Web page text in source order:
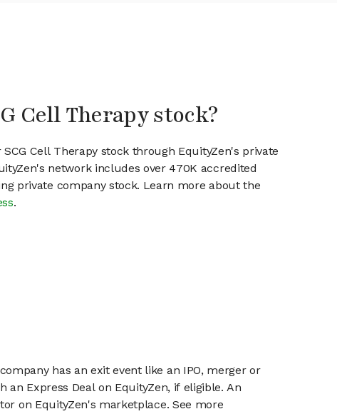
Cell Therapy stock?
Cell Therapy stock through EquityZen's private
network includes over 470K accredited
private company stock. Learn more about the
.
has an exit event like an IPO, merger or
Express Deal on EquityZen, if eligible. An
on EquityZen's marketplace. See more